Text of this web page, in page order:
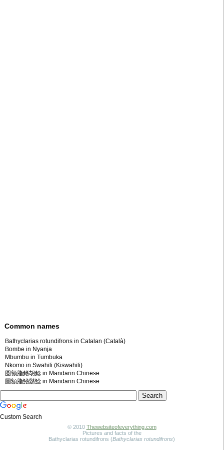
Common names
Bathyclarias rotundifrons in Catalan (Català)
Bombe in Nyanja
Mbumbu in Tumbuka
Nkomo in Swahili (Kiswahili)
圆额脂鳍胡鲶 in Mandarin Chinese
圓額脂鰭鬍鯰 in Mandarin Chinese
Custom Search
© 2010 Thewebsiteofeverything.com
Pictures and facts of the
Bathyclarias rotundifrons (Bathyclarias rotundifrons)